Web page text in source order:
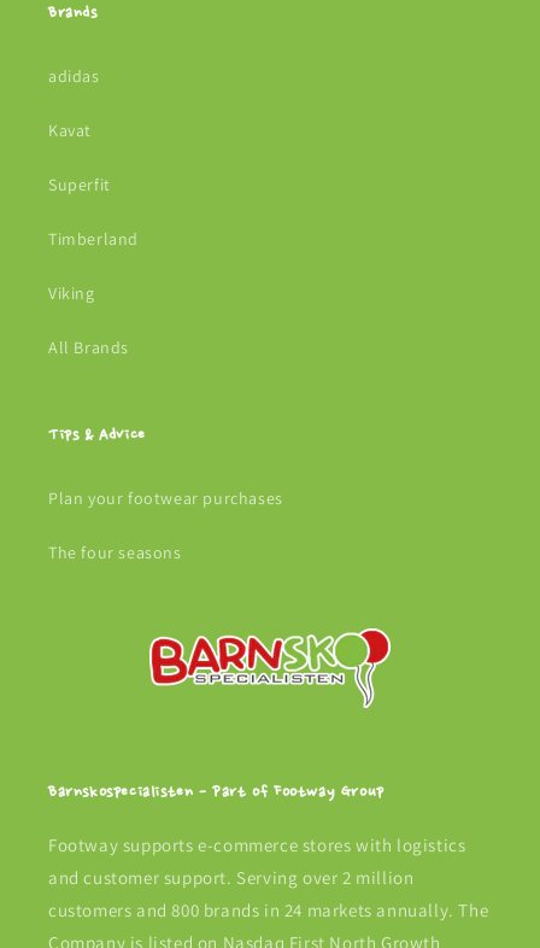
Brands
adidas
Kavat
Superfit
Timberland
Viking
All Brands
Tips & Advice
Plan your footwear purchases
The four seasons
Barnskospecialisten - Part of Footway Group
Footway supports e-commerce stores with logistics
and customer support. Serving over 2 million
customers and 800 brands in 24 markets annually. The
Company is listed on Nasdaq First North Growth